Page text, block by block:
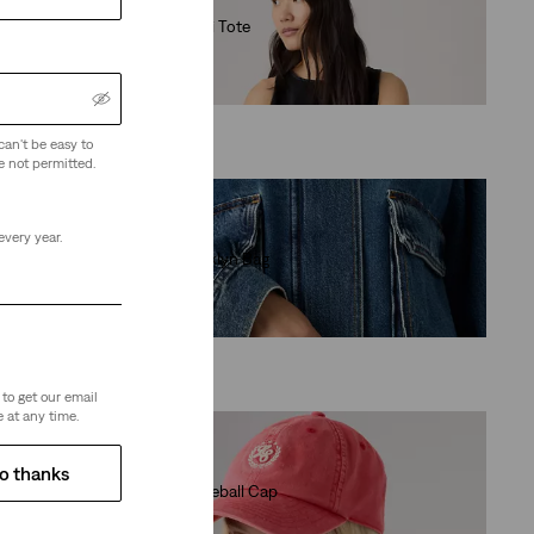
Levi's® Mini Tote
Baby Brooklyn Bag
(26)
Varsity Baseball Cap
(0)
be easy to
not permitted.
year.
get our email
at any time.
thanks